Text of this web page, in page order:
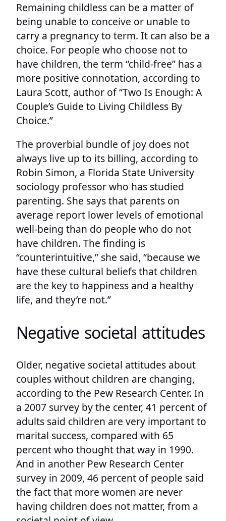
Remaining childless can be a matter of
being unable to conceive or unable to
carry a pregnancy to term. It can also be a
choice. For people who choose not to
have children, the term “child-free” has a
more positive connotation, according to
Laura Scott, author of “Two Is Enough: A
Couple’s Guide to Living Childless By
Choice.”
The proverbial bundle of joy does not
always live up to its billing, according to
Robin Simon, a Florida State University
sociology professor who has studied
parenting. She says that parents on
average report lower levels of emotional
well-being than do people who do not
have children. The finding is
“counterintuitive,” she said, “because we
have these cultural beliefs that children
are the key to happiness and a healthy
life, and they’re not.”
Negative societal attitudes
Older, negative societal attitudes about
couples without children are changing,
according to the Pew Research Center. In
a 2007 survey by the center, 41 percent of
adults said children are very important to
marital success, compared with 65
percent who thought that way in 1990.
And in another Pew Research Center
survey in 2009, 46 percent of people said
the fact that more women are never
having children does not matter, from a